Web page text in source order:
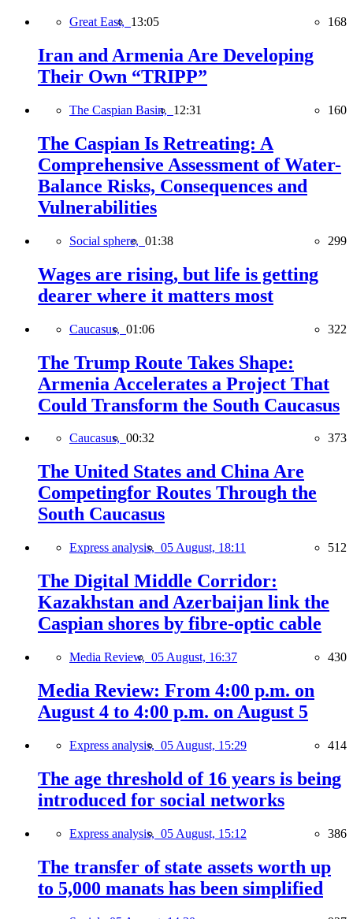
Great East, 13:05 168
Iran and Armenia Are Developing
Their Own “TRIPP”
The Caspian Basin, 12:31 160
The Caspian Is Retreating: A
Comprehensive Assessment of Water-
Balance Risks, Consequences and
Vulnerabilities
Social sphere, 01:38 299
Wages are rising, but life is getting
dearer where it matters most
Caucasus, 01:06 322
The Trump Route Takes Shape:
Armenia Accelerates a Project That
Could Transform the South Caucasus
Caucasus, 00:32 373
The United States and China Are
Competingfor Routes Through the
South Caucasus
Express analysis, 05 August, 18:11 512
The Digital Middle Corridor:
Kazakhstan and Azerbaijan link the
Caspian shores by fibre-optic cable
Media Review, 05 August, 16:37 430
Media Review: From 4:00 p.m. on
August 4 to 4:00 p.m. on August 5
Express analysis, 05 August, 15:29 414
The age threshold of 16 years is being
introduced for social networks
Express analysis, 05 August, 15:12 386
The transfer of state assets worth up
to 5,000 manats has been simplified